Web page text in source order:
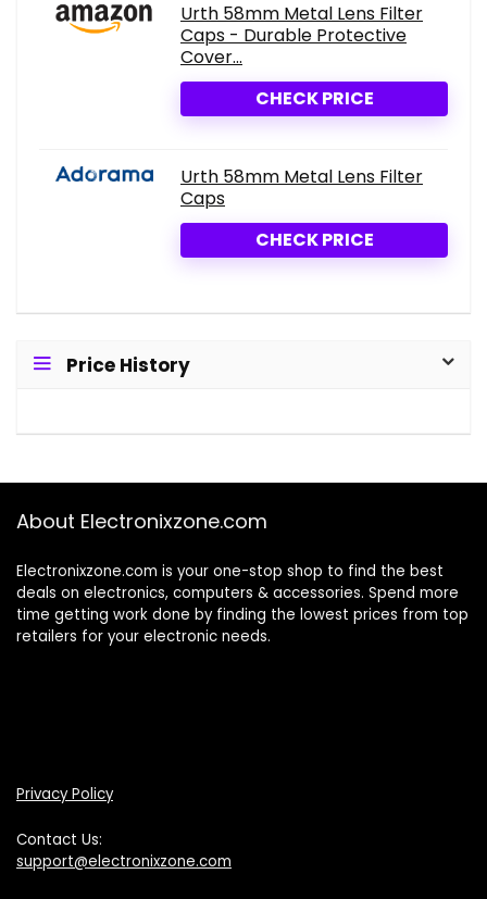
Urth 58mm Metal Lens Filter
Caps - Durable Protective
Cover...
CHECK PRICE
Urth 58mm Metal Lens Filter
Caps
CHECK PRICE
Price History
About Electronixzone.com
Electronixzone.com is your one-stop shop to find the best
deals on electronics, computers & accessories. Spend more
time getting work done by finding the lowest prices from top
retailers for your electronic needs.
Privacy Policy
Contact Us:
support@electronixzone.com